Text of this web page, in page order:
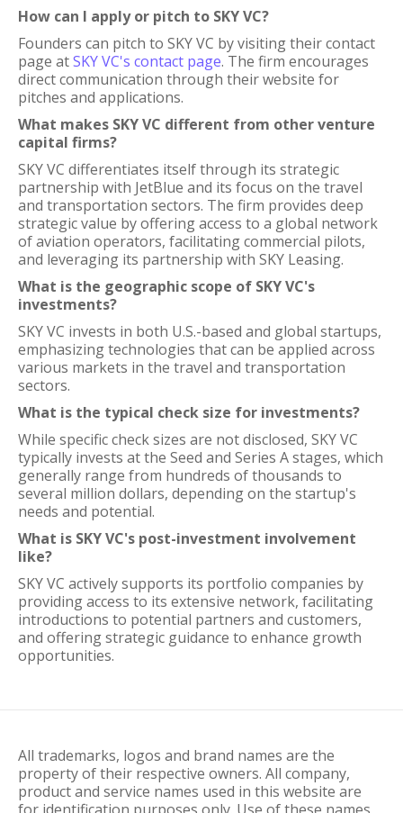
How can I apply or pitch to SKY VC?
Founders can pitch to SKY VC by visiting their contact
page atSKY VC's contact page. The firm encourages
direct communication through their website for
pitches and applications.
What makes SKY VC different from other venture
capital firms?
SKY VC differentiates itself through its strategic
partnership with JetBlue and its focus on the travel
and transportation sectors. The firm provides deep
strategic value by offering access to a global network
of aviation operators, facilitating commercial pilots,
and leveraging its partnership with SKY Leasing.
What is the geographic scope of SKY VC's
investments?
SKY VC invests in both U.S.-based and global startups,
emphasizing technologies that can be applied across
various markets in the travel and transportation
sectors.
What is the typical check size for investments?
While specific check sizes are not disclosed, SKY VC
typically invests at the Seed and Series A stages, which
generally range from hundreds of thousands to
several million dollars, depending on the startup's
needs and potential.
What is SKY VC's post-investment involvement
like?
SKY VC actively supports its portfolio companies by
providing access to its extensive network, facilitating
introductions to potential partners and customers,
and offering strategic guidance to enhance growth
opportunities.
All trademarks, logos and brand names are the
property of their respective owners. All company,
product and service names used in this website are